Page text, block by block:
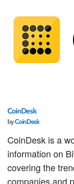
CoinDesk
byCoinDesk
CoinDesk is a
information on
covering the
companies and